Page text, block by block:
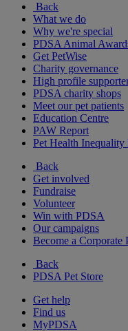
Back
What we do
Why we're special
PDSA Animal
Get PetWise
Charity governance
High profile
PDSA charity shops
Meet our pet patients
Education Centre
PAW Report
Pet Health Inequality
Back
Get involved
Fundraise
Volunteer
Win with PDSA
Our campaigns
Become a Corporate
Back
PDSA Pet Store
Get help
Find us
MyPDSA